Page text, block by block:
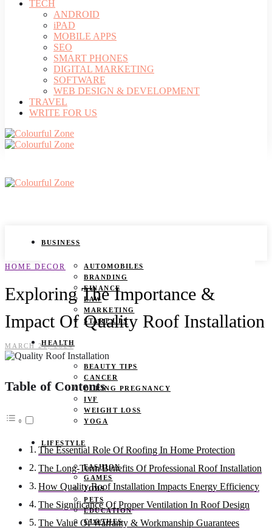
TECH
ANDROID
iPAD
MOBILE APPS
SEO
SMART PHONES
DIGITAL MARKETING
SOFTWARE
WEB DESIGN & DEVELOPMENT
TRAVEL
WRITE FOR US
BUSINESS
AUTOMOBILES
BRANDING
FINANCE
LAW
MARKETING
START UPS
HEALTH
BEAUTY TIPS
CANCER
DURING PREGNANCY
IVF
WEIGHT LOSS
YOGA
LIFESTYLE
FASHION
GAMES
JOBS
PETS
EDUCATION
CLOTHES
HOME DECOR
Exploring The Importance &
Impact Of Quality Roof Installation
MARCH 21, 2024
Table of Contents
The Essential Role Of Roofing In Home Protection
The Long-Term Benefits Of Professional Roof Installation
How Quality Roof Installation Impacts Energy Efficiency
The Significance Of Proper Ventilation In Roof Design
The Value Of Warranty & Workmanship Guarantees